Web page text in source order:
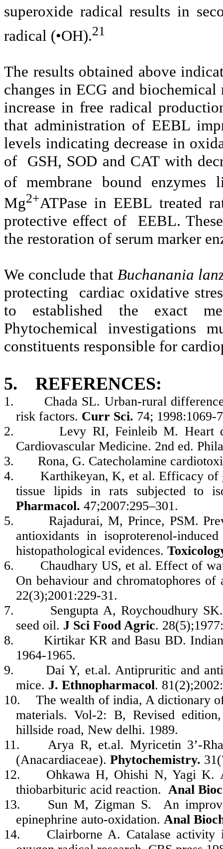
superoxide radical results in
radical (•OH).21
The results obtained above
changes in ECG and
increase in free radical
that administration of EEBL
levels indicating decrease in
of GSH, SOD and CAT with
of membrane bound enzymes
Mg2+ATPase in EEBL treated
protective effect of EEBL.
the restoration of serum marker
We conclude that Buchanania
protecting cardiac oxidative
to established the exact
Phytochemical
constituents responsible for
5. REFERENCES:
1.
Chada SL. Urban-rural
risk factors. Curr Sci. 74; 1998:1069-
2.
Levy RI, Feinleib M. Heart
Cardiovascular Medicine. 2nd ed.
3.
Rona, G. Catecholamine
4.
Karthikeyan, K, et al. Efficacy of
tissue lipids in rats subjected to
Pharmacol. 47;2007:295–301.
5.
Rajadurai, M, Prince, PSM.
antioxidants in isoproterenol-
histopathological evidences.
6.
Chaudhary US, et al. Effect of
On behaviour and chromatophores
22(3);2001:229-31.
7.
Sengupta A, Roychoudhury
seed oil. J Sci Food Agric.
8.
Kirtikar KR and Basu BD.
1964-1965.
9.
Dai Y, et.al. Antipruritic and
mice. J. Ethnopharmacol.
10.
The wealth of india, A dictionary
materials. Vol-2: B, Revised
hillside road, New delhi. 1989.
11.
Arya R, et.al. Myricetin 3’-
(Anacardiaceae). Phytochemistry.
12.
Ohkawa H, Ohishi N, Yagi K.
thiobarbituric acid reaction. Anal
13.
Sun M, Zigman S. An
epinephrine auto-oxidation. Anal
14.
Clairborne A. Catalase